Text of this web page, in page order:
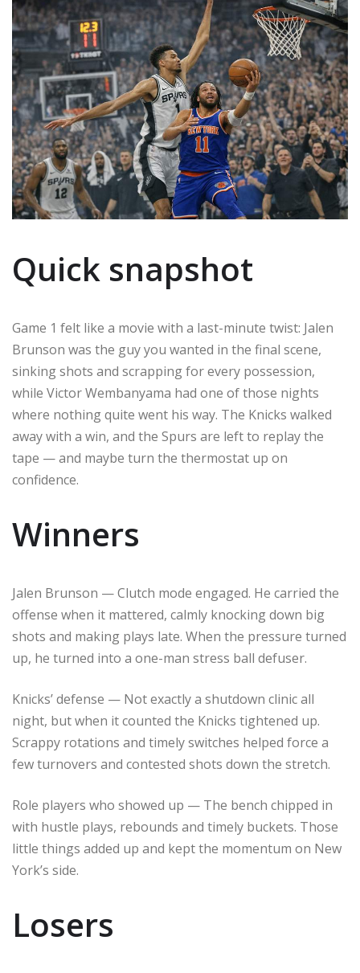
Quick snapshot
Game 1 felt like a movie with a last-minute twist: Jalen
Brunson was the guy you wanted in the final scene,
sinking shots and scrapping for every possession,
while Victor Wembanyama had one of those nights
where nothing quite went his way. The Knicks walked
away with a win, and the Spurs are left to replay the
tape — and maybe turn the thermostat up on
confidence.
Winners
Jalen Brunson — Clutch mode engaged. He carried the
offense when it mattered, calmly knocking down big
shots and making plays late. When the pressure turned
up, he turned into a one-man stress ball defuser.
Knicks’ defense — Not exactly a shutdown clinic all
night, but when it counted the Knicks tightened up.
Scrappy rotations and timely switches helped force a
few turnovers and contested shots down the stretch.
Role players who showed up — The bench chipped in
with hustle plays, rebounds and timely buckets. Those
little things added up and kept the momentum on New
York’s side.
Losers